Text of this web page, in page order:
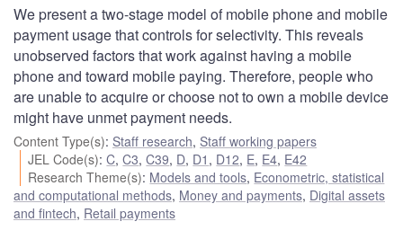
We present a two-stage model of mobile phone and mobile
payment usage that controls for selectivity. This reveals
unobserved factors that work against having a mobile
phone and toward mobile paying. Therefore, people who
are unable to acquire or choose not to own a mobile device
might have unmet payment needs.
Content Type(s): Staff research, Staff working papers
JEL Code(s):C,C3,C39, D, D1 , D12, E, E4, E42
Research Theme(s): Models and tools, Econometric, statistical
and computational methods, Money and payments, Digital assets
and fintech, Retail payments